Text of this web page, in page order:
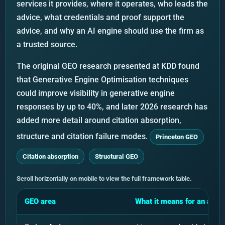
services it provides, where it operates, who leads the
advice, what credentials and proof support the
advice, and why an AI engine should use the firm as
a trusted source.
The original GEO research presented at KDD found
that Generative Engine Optimisation techniques
could improve visibility in generative engine
responses by up to 40%, and later 2026 research has
added more detail around citation absorption,
structure and citation failure modes.
Princeton GEO
Citation absorption Structural GEO
Scroll horizontally on mobile to view the full framework table.
GEO area What it means for an